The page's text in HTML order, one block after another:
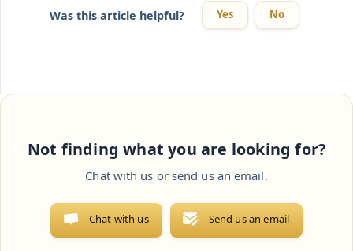
Was this article helpful? Yes No
Not finding what you are looking for?
Chat with us or send us an email.
Chat with us Send us an email